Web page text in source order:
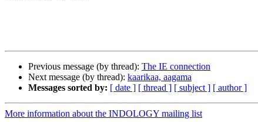
Previous message (by thread): The IE connection
Next message (by thread): kaarikaa, aagama
Messages sorted by: [ date ] [ thread ] [ subject ] [ author ]
More information about the INDOLOGY mailing list